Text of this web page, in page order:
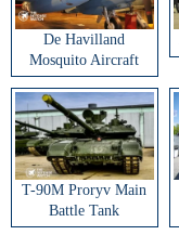
De Havilland
Mosquito Aircraft
T-90M Proryv Main
Battle Tank